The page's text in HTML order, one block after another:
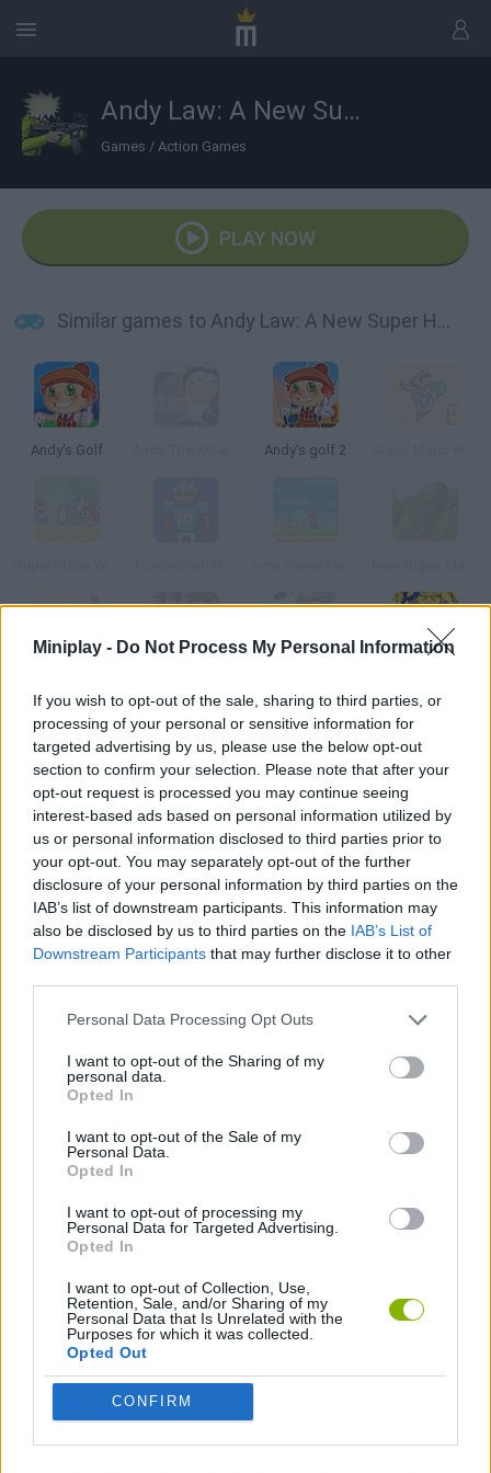
Miniplay - Do Not Process My Personal Information
If you wish to opt-out of the sale, sharing to third parties, or
processing of your personal or sensitive information for
targeted advertising by us, please use the below opt-out
section to confirm your selection. Please note that after your
opt-out request is processed you may continue seeing
interest-based ads based on personal information utilized by
us or personal information disclosed to third parties prior to
your opt-out. You may separately opt-out of the further
disclosure of your personal information by third parties on the
IAB’s list of downstream participants. This information may
also be disclosed by us to third parties on the IAB’s List of
Downstream Participants that may further disclose it to other
Personal Data Processing Opt Outs
I want to opt-out of the Sharing of my
personal data.
Opted In
I want to opt-out of the Sale of my
Personal Data.
Opted In
I want to opt-out of processing my
Personal Data for Targeted Advertising.
Opted In
I want to opt-out of Collection, Use,
Retention, Sale, and/or Sharing of my
Personal Data that Is Unrelated with the
Purposes for which it was collected.
Opted Out
CONFIRM
Andy Law: A New Super Hero
Games / Action Games
PLAY NOW
Similar games to Andy Law: A New Super Hero
Andy's Golf Andy's golf 2
How to play Andy Law: A New Super Hero?
Help Andy rescue his friends. Tackle all kinds of obstacles and
defeat your enemies from 3XF society.
Tags
ACTION GAMES
GAMES WITH WALKTHROUGHS
Latest Action Games
Smash and Break Bonko
BFDI: Branches Obby: Chameleon: Paint & Hide